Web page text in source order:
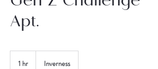
Apt.
1 hr Inverness